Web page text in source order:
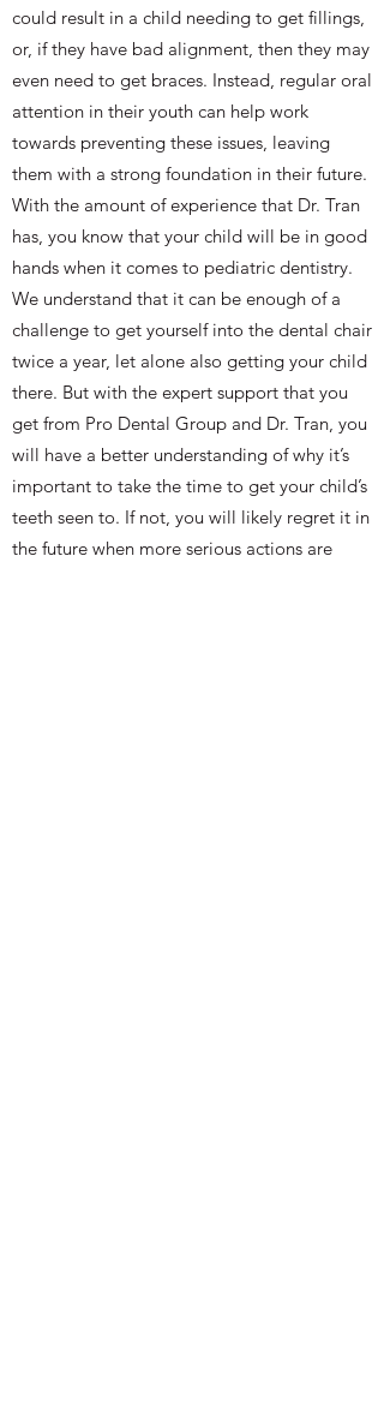
could result in a child needing to get fillings,
or, if they have bad alignment, then they may
even need to get braces. Instead, regular oral
attention in their youth can help work
towards preventing these issues, leaving
them with a strong foundation in their future.
With the amount of experience that Dr. Tran
has, you know that your child will be in good
hands when it comes to pediatric dentistry.
We understand that it can be enough of a
challenge to get yourself into the dental chair
twice a year, let alone also getting your child
there. But with the expert support that you
get from Pro Dental Group and Dr. Tran, you
will have a better understanding of why it’s
important to take the time to get your child’s
teeth seen to. If not, you will likely regret it in
the future when more serious actions are